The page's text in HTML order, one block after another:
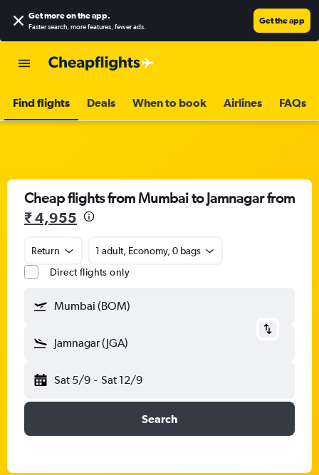
Get more on the app.
Faster search, more features, fewer ads.
Get the app
Find flights Deals When to book Airlines FAQs
Cheap flights from Mumbai to Jamnagar from
₹ 4,955
Return
1 adult, Economy, 0 bags
Direct flights only
Mumbai (BOM)
Jamnagar (JGA)
Sat 5/9 - Sat 12/9
Search